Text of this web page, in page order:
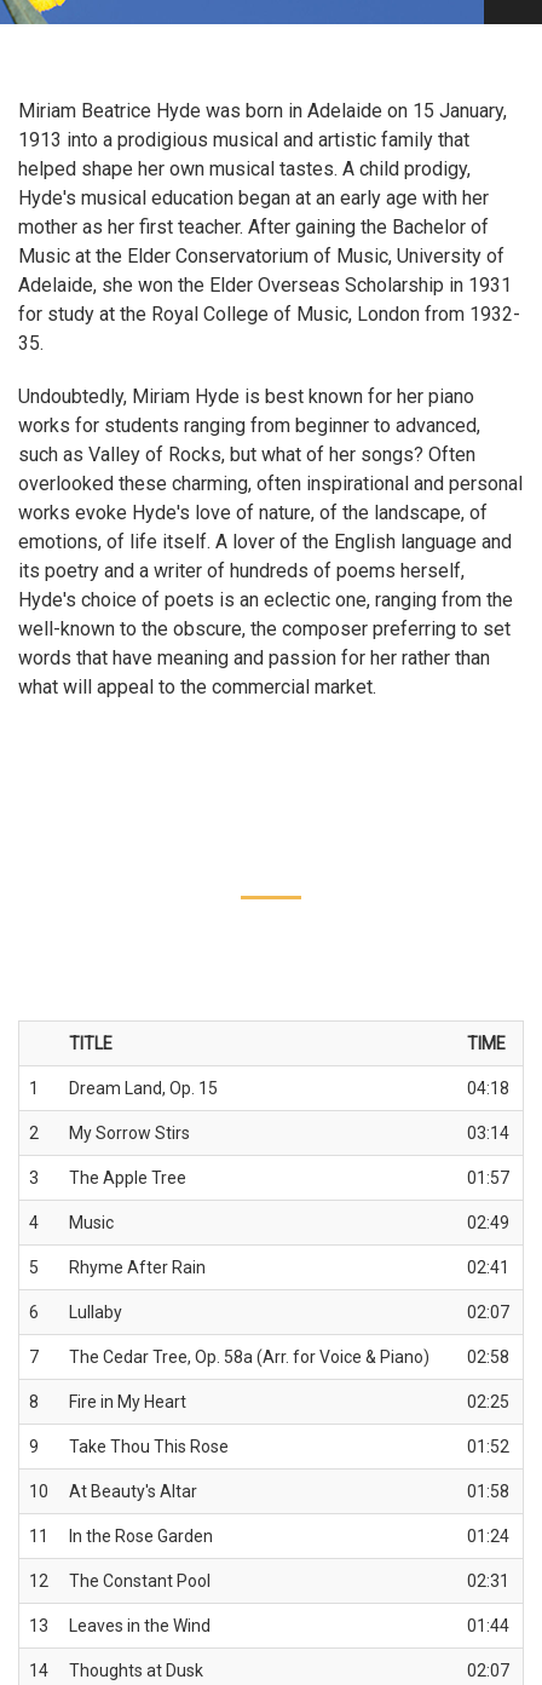
Miriam Beatrice Hyde was born in Adelaide on 15 January,
1913 into a prodigious musical and artistic family that
helped shape her own musical tastes. A child prodigy,
Hyde's musical education began at an early age with her
mother as her first teacher. After gaining the Bachelor of
Music at the Elder Conservatorium of Music, University of
Adelaide, she won the Elder Overseas Scholarship in 1931
for study at the Royal College of Music, London from 1932-
35.
Undoubtedly, Miriam Hyde is best known for her piano
works for students ranging from beginner to advanced,
such as Valley of Rocks, but what of her songs? Often
overlooked these charming, often inspirational and personal
works evoke Hyde's love of nature, of the landscape, of
emotions, of life itself. A lover of the English language and
its poetry and a writer of hundreds of poems herself,
Hyde's choice of poets is an eclectic one, ranging from the
well-known to the obscure, the composer preferring to set
words that have meaning and passion for her rather than
what will appeal to the commercial market.
TITLE TIME
1 Dream Land, Op. 15 04:18
2 My Sorrow Stirs 03:14
3 The Apple Tree 01:57
4 Music 02:49
5 Rhyme After Rain 02:41
6 Lullaby 02:07
7 The Cedar Tree, Op. 58a (Arr. for Voice & Piano) 02:58
8 Fire in My Heart 02:25
9 Take Thou This Rose 01:52
10 At Beauty's Altar 01:58
11 In the Rose Garden 01:24
12 The Constant Pool 02:31
13 Leaves in the Wind 01:44
14 Thoughts at Dusk 02:07